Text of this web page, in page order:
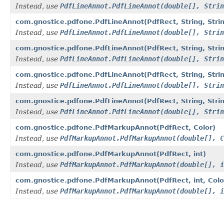
Instead, use PdfLineAnnot.PdfLineAnnot(double[],
com.gnostice.pdfone.PdfLineAnnot(PdfRect, String,
Instead, use PdfLineAnnot.PdfLineAnnot(double[],
com.gnostice.pdfone.PdfLineAnnot(PdfRect, String,
Instead, use PdfLineAnnot.PdfLineAnnot(double[],
com.gnostice.pdfone.PdfLineAnnot(PdfRect, String,
Instead, use PdfLineAnnot.PdfLineAnnot(double[],
com.gnostice.pdfone.PdfLineAnnot(PdfRect, String,
Instead, use PdfLineAnnot.PdfLineAnnot(double[],
com.gnostice.pdfone.PdfMarkupAnnot(PdfRect, Color)
Instead, use PdfMarkupAnnot.PdfMarkupAnnot(double[],
com.gnostice.pdfone.PdfMarkupAnnot(PdfRect, int)
Instead, use PdfMarkupAnnot.PdfMarkupAnnot(double[],
com.gnostice.pdfone.PdfMarkupAnnot(PdfRect, int,
Instead, use